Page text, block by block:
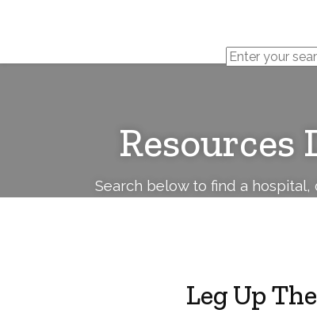
Palsy
Search below to find a
Leg Up